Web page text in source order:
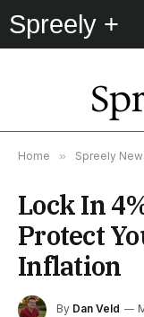
Spreely +
Home » Spreely
Lock In
Protect
Inflation
By Dan Veld